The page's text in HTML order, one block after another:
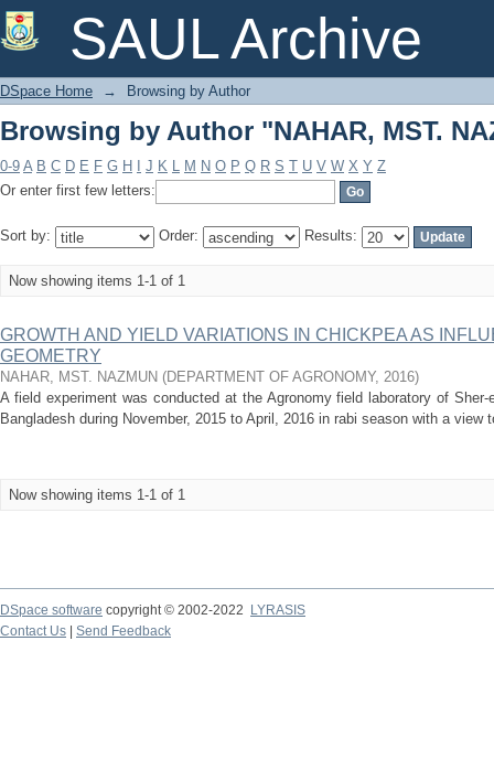
SAUL Archive
Browsing by Author "NAHAR, MST.
DSpace Home → Browsing by Author
Browsing by Author "NAHAR, MST.
0-9 A B C D E F G H J K L M N O P Q R S T U V W X Y Z
Or enter first few letters:
Sort by: Order: Results:
Now showing items 1-1 of 1
GROWTH AND YIELD VARIATIONS IN CHICKPEA AS
GEOMETRY
NAHAR, MST. NAZMUN (DEPARTMENT OF AGRONOMY, 2016)
A field experiment was conducted at the Agronomy field laboratory of
Bangladesh during November, 2015 to April, 2016 in rabi season with a
Now showing items 1-1 of 1
DSpace software copyright © 2002-2022
LYRASIS
Contact Us
Send Feedback